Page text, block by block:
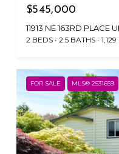
$545,000
11913 NE 163RD PLACE
2 BEDS 2.5 BATHS 1,129
FOR SALE MLS® 2531659